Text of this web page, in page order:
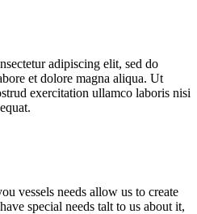
adipiscing elit, sed do
et dolore magna aliqua. Ut
exercitation ullamco laboris nisi
vessels needs allow us to create
special needs talt to us about it,